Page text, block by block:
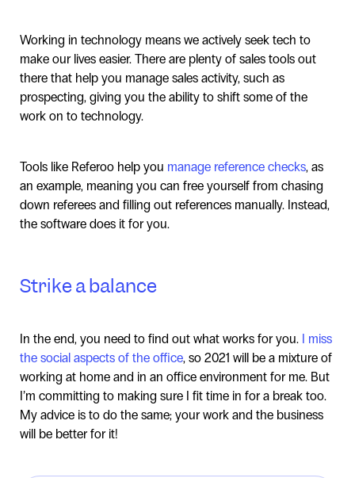
Working in technology means we actively seek tech to
make our lives easier. There are plenty of sales tools out
there that help you manage sales activity, such as
prospecting, giving you the ability to shift some of the
work on to technology.
Tools like Referoo help you manage reference checks, as
an example, meaning you can free yourself from chasing
down referees and filling out references manually. Instead,
the software does it for you.
Strike a balance
In the end, you need to find out what works for you. I miss
the social aspects of the office, so 2021 will be a mixture of
working at home and in an office environment for me. But
I’m committing to making sure I fit time in for a break too.
My advice is to do the same; your work and the business
will be better for it!